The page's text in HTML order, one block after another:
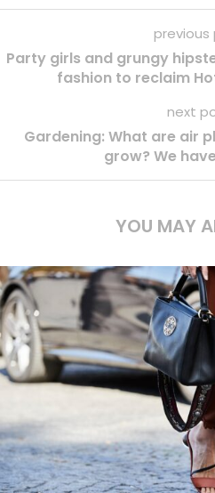
previous
Party girls and grungy
fashion to reclaim
next
Gardening: What are air
grow? We
YOU MAY